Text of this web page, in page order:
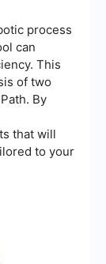
process
can
This
of two
By
that will
to your